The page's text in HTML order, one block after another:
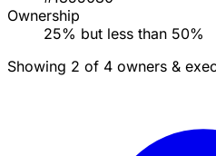
Ownership
25% but less than 50%
Showing 2 of 4 owners &